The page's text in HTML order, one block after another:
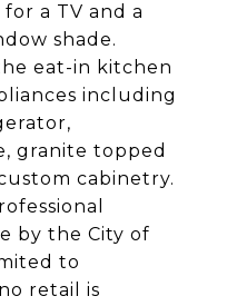
a TV and a
shade.
eat-in kitchen
including
granite topped
cabinetry.
by the City of
to
retail is